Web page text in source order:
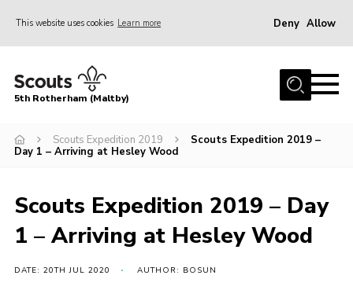
This website uses cookies Learn more Deny Allow
Home
News
Contact
Parents
5th Rotherham (Maltby)
Scouts Expedition 2019
Scouts Expedition 2019 –
Day 1 – Arriving at Hesley Wood
Scouts Expedition 2019 – Day
1 – Arriving at Hesley Wood
DATE: 20TH JUL 2020 AUTHOR: BOSUN